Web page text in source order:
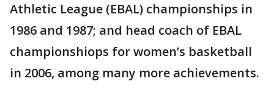
Athletic League (EBAL) championships in
1986 and 1987; and head coach of EBAL
championshiops for women’s basketball
in 2006, among many more achievements.